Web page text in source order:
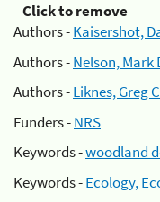
Click to remove
Authors -Kaisershot,
Authors -Nelson, Mark
Authors -Liknes, Greg
Funders -NRS
Keywords -woodland
Keywords -Ecology,